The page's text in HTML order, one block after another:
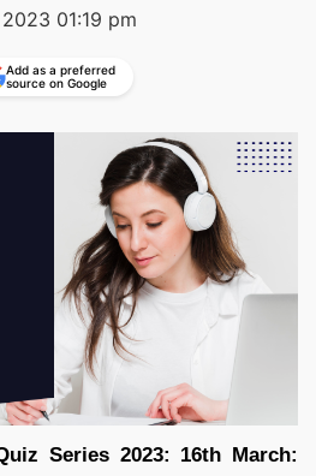
01:19 pm
Add as a preferred
source on Google
Series 2023: 16th March: